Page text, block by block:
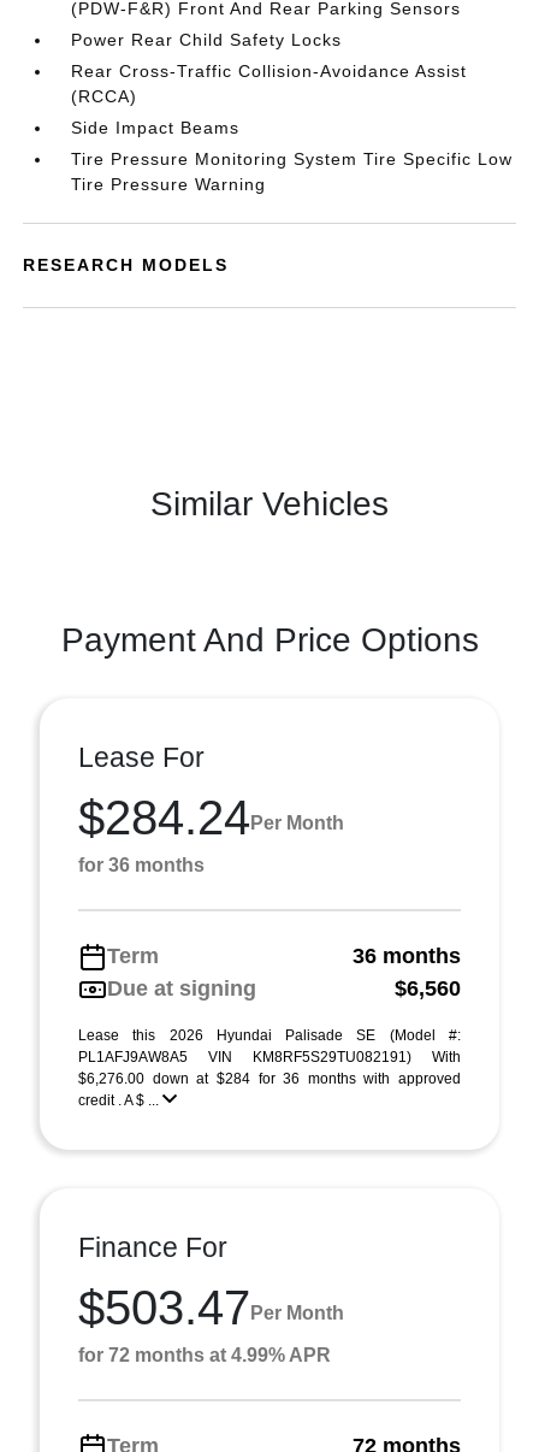
(PDW-F&R) Front And Rear Parking Sensors
Power Rear Child Safety Locks
Rear Cross-Traffic Collision-Avoidance Assist
(RCCA)
Side Impact Beams
Tire Pressure Monitoring System Tire Specific Low
Tire Pressure Warning
RESEARCH MODELS
Similar Vehicles
Payment And Price Options
Lease For
$284.24 Per Month
for 36 months
Term
36 months
Due at signing
$6,560
Lease this 2026 Hyundai Palisade SE (Model #:
PL1AFJ9AW8A5 VIN KM8RF5S29TU082191) With
$6,276.00 down at $284 for 36 months with approved
credit . A $ ...
Finance For
$503.47 Per Month
for 72 months at 4.99% APR
Term 72 months